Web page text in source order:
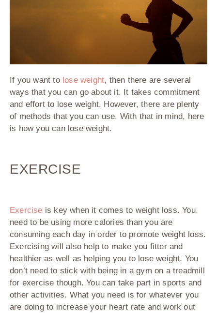
If you want to lose weight, then there are several
ways that you can go about it. It takes commitment
and effort to lose weight. However, there are plenty
of methods that you can use. With that in mind, here
is how you can lose weight.
EXERCISE
Exercise is key when it comes to weight loss. You
need to be using more calories than you are
consuming each day in order to promote weight loss.
Exercising will also help to make you fitter and
healthier as well as helping you to lose weight. You
don’t need to stick with being in a gym on a treadmill
for exercise though. You can take part in sports and
other activities. What you need is for whatever you
are doing to increase your heart rate and work out